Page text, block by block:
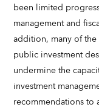
been limited
management and
addition, many of
public investment
undermine the
investment
recommendations to